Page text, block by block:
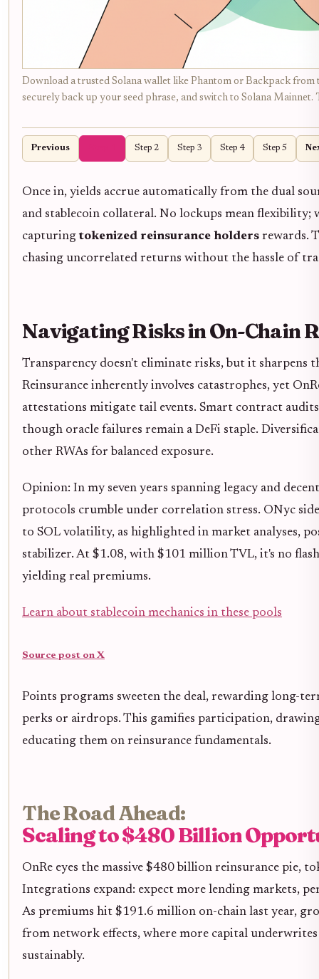
Download a trusted Solana wallet like Phantom or Backpack from
securely back up your seed phrase, and switch to Solana Mainnet.
Previous Step 2 Step 3 Step 4 Step 5
Once in, yields accrue automatically from the dual
and stablecoin collateral. No lockups mean
capturingtokenized reinsurance holders rewards.
chasing uncorrelated returns without the hassle of
Navigating Risks in On-Chain
Transparency doesn't eliminate risks, but it sharpens
Reinsurance inherently involves catastrophes, yet
attestations mitigate tail events. Smart contract
though oracle failures remain a DeFi staple.
other RWAs for balanced exposure.
Opinion: In my seven years spanning legacy and
protocols crumble under correlation stress. ONyc
to SOL volatility, as highlighted in market analyses,
stabilizer. At $1.08, with $101 million TVL, it's no
yielding real premiums.
Learn about stablecoin mechanics in these pools
Source post on X
Points programs sweeten the deal, rewarding long-
perks or airdrops. This gamifies participation,
educating them on reinsurance fundamentals.
The Road Ahead:
Scaling to $480 Billion
OnRe eyes the massive $480 billion reinsurance pie,
Integrations expand: expect more lending markets,
As premiums hit $191.6 million on-chain last year,
from network effects, where more capital
sustainably.